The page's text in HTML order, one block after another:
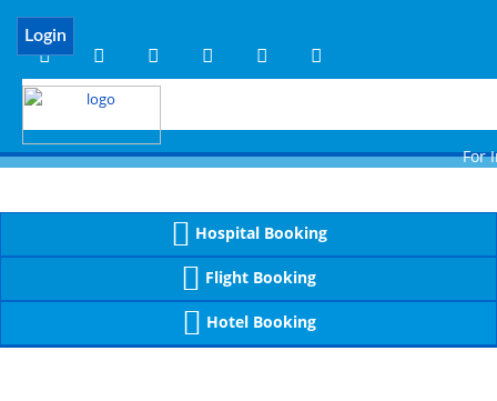
Notice (8): compact(): Undefined variable: dr_app [
For
Login
Hospital Booking
Flight Booking
Hotel Booking